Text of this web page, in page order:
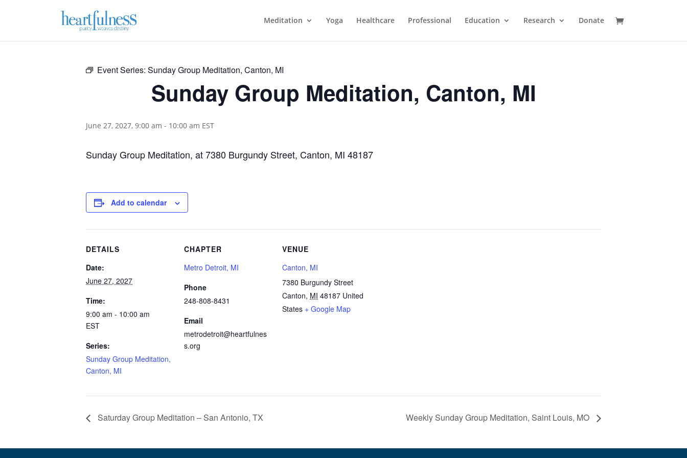
Meditation Yoga Healthcare Professional Education Research Donate
Event Series: Sunday Group Meditation, Canton, MI
Sunday Group Meditation, Canton, MI
June 27, 2027, 9:00 am - 10:00 am EST
Sunday Group Meditation, at 7380 Burgundy Street, Canton, MI 48187
Add to calendar
DETAILS
Date:
June 27, 2027
Time:
9:00 am - 10:00 am
EST
Series:
Sunday Group Meditation,
Canton, MI
CHAPTER
Metro Detroit, MI
Phone
248-808-8431
Email
metrodetroit@heartfulnes
s.org
VENUE
Canton, MI
7380 Burgundy Street
Canton, MI 48187 United
States + Google Map
Saturday Group Meditation – San Antonio, TX Weekly Sunday Group Meditation, Saint Louis, MO